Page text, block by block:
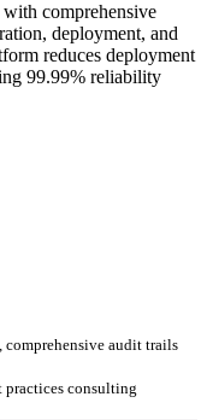
comprehensive
deployment, and
reduces deployment
99.99% reliability
audit trails
practices consulting